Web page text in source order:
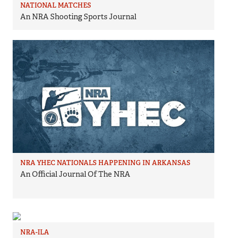
NATIONAL MATCHES
An NRA Shooting Sports Journal
NRA YHEC NATIONALS HAPPENING IN ARKANSAS
An Official Journal Of The NRA
NRA-ILA